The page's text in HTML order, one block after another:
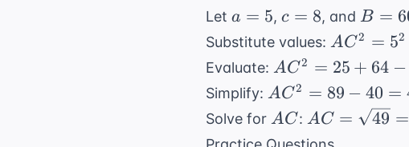
Let a
=
a = 5,c
=
8
c = 8, and B =
B = 6
Substitute values: AC^2 =
8^2 - 2(5)
AC2 = 52
Evaluate: AC^2
= 25 +
64 -
80(0.5)
AC2 = 25 + 64 −
Simplify: AC^2
= 89
AC2 = 89 − 40 =
Solve for AC
AC: AC =
\sqrt{49}
AC = 49 =